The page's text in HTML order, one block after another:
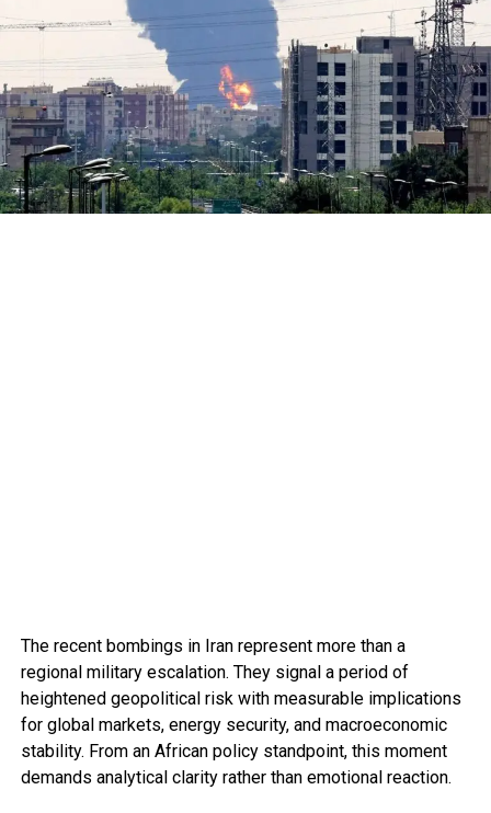
The recent bombings in Iran represent more than a
regional military escalation. They signal a period of
heightened geopolitical risk with measurable implications
for global markets, energy security, and macroeconomic
stability. From an African policy standpoint, this moment
demands analytical clarity rather than emotional reaction.